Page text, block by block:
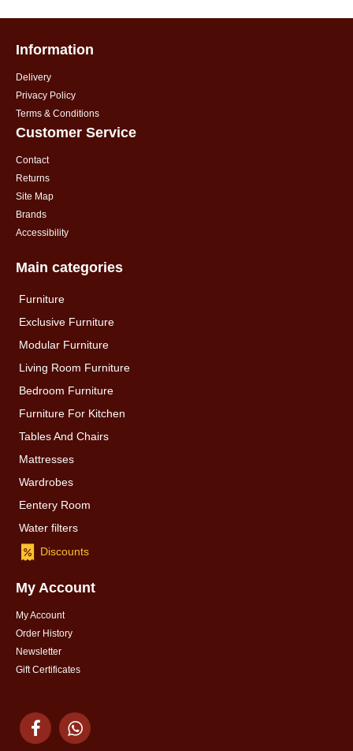
Information
Delivery
Privacy Policy
Terms & Conditions
Customer Service
Contact
Returns
Site Map
Brands
Accessibility
Main categories
Furniture
Exclusive Furniture
Modular Furniture
Living Room Furniture
Bedroom Furniture
Furniture For Kitchen
Tables And Chairs
Mattresses
Wardrobes
Eentery Room
Water filters
Discounts
My Account
My Account
Order History
Newsletter
Gift Certificates